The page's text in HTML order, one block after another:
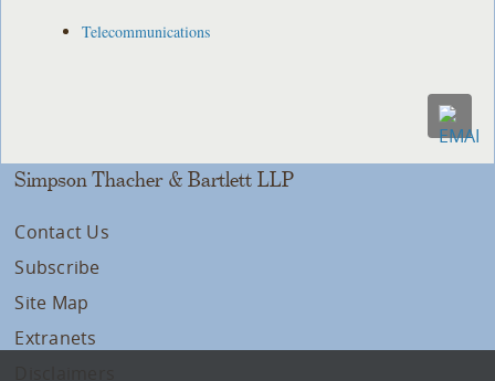
Telecommunications
Simpson Thacher & Bartlett LLP
Contact Us
Subscribe
Site Map
Extranets